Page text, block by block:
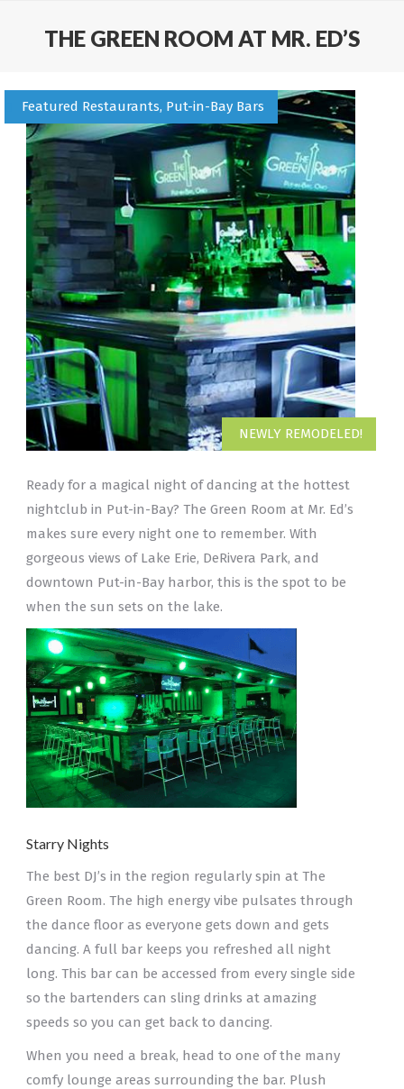
THE GREEN ROOM AT MR. ED’S
Featured Restaurants, Put-in-Bay Bars
NEWLY REMODELED!
Ready for a magical night of dancing at the hottest
nightclub in Put-in-Bay? The Green Room at Mr. Ed’s
makes sure every night one to remember. With
gorgeous views of Lake Erie, DeRivera Park, and
downtown Put-in-Bay harbor, this is the spot to be
when the sun sets on the lake.
Starry Nights
The best DJ’s in the region regularly spin at The
Green Room. The high energy vibe pulsates through
the dance floor as everyone gets down and gets
dancing. A full bar keeps you refreshed all night
long. This bar can be accessed from every single side
so the bartenders can sling drinks at amazing
speeds so you can get back to dancing.
When you need a break, head to one of the many
comfy lounge areas surrounding the bar. Plush